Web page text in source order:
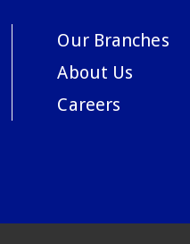
Our Branches
About Us
Careers